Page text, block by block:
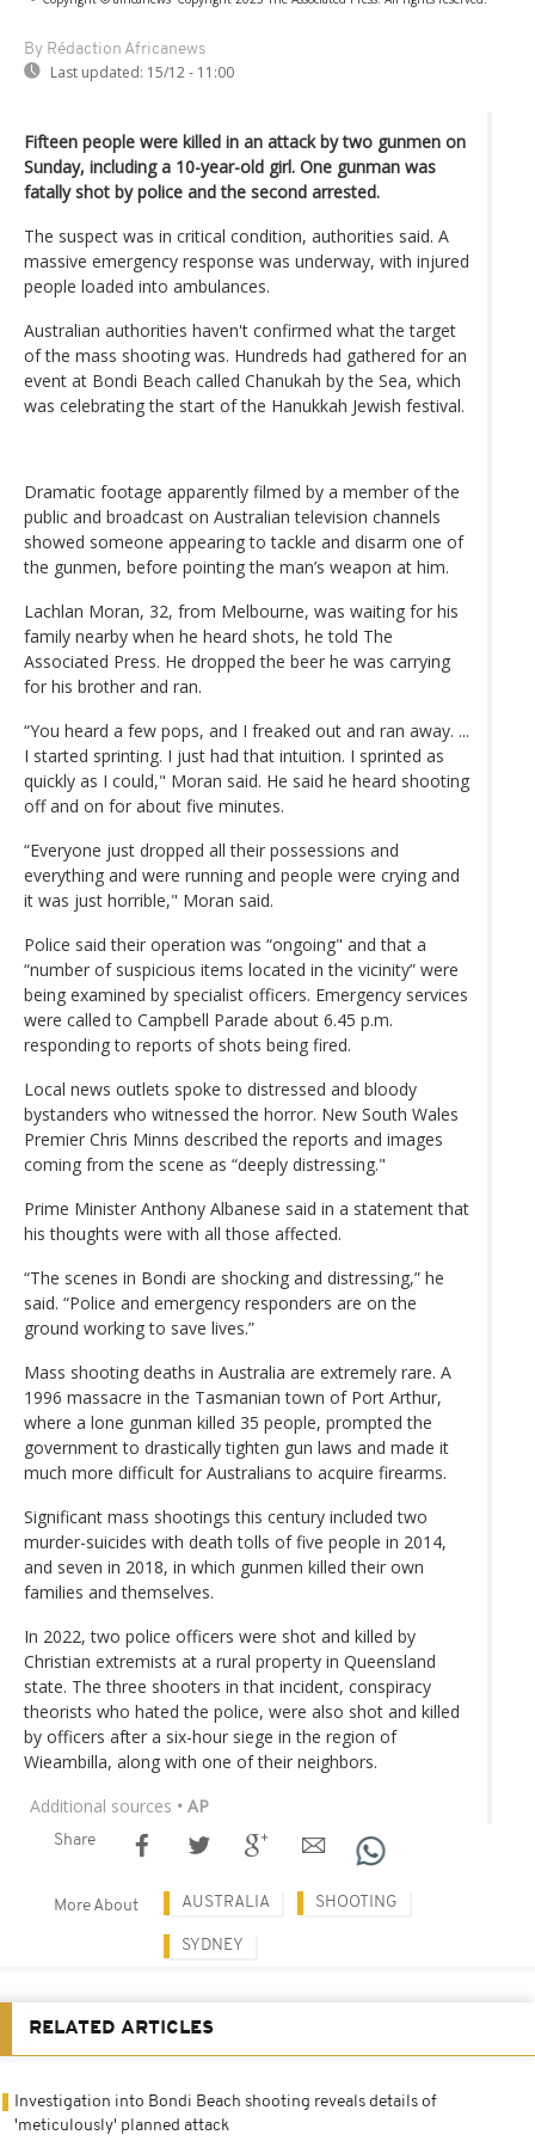
By Rédaction Africanews
Last updated: 15/12 - 11:00
Fifteen people were killed in an attack by two gunmen on
Sunday, including a 10-year-old girl. One gunman was
fatally shot by police and the second arrested.
The suspect was in critical condition, authorities said. A
massive emergency response was underway, with injured
people loaded into ambulances.
Australian authorities haven't confirmed what the target
of the mass shooting was. Hundreds had gathered for an
event at Bondi Beach called Chanukah by the Sea, which
was celebrating the start of the Hanukkah Jewish festival.
Dramatic footage apparently filmed by a member of the
public and broadcast on Australian television channels
showed someone appearing to tackle and disarm one of
the gunmen, before pointing the man’s weapon at him.
Lachlan Moran, 32, from Melbourne, was waiting for his
family nearby when he heard shots, he told The
Associated Press. He dropped the beer he was carrying
for his brother and ran.
“You heard a few pops, and I freaked out and ran away. ...
I started sprinting. I just had that intuition. I sprinted as
quickly as I could," Moran said. He said he heard shooting
off and on for about five minutes.
“Everyone just dropped all their possessions and
everything and were running and people were crying and
it was just horrible," Moran said.
Police said their operation was “ongoing" and that a
“number of suspicious items located in the vicinity” were
being examined by specialist officers. Emergency services
were called to Campbell Parade about 6.45 p.m.
responding to reports of shots being fired.
Local news outlets spoke to distressed and bloody
bystanders who witnessed the horror. New South Wales
Premier Chris Minns described the reports and images
coming from the scene as “deeply distressing."
Prime Minister Anthony Albanese said in a statement that
his thoughts were with all those affected.
“The scenes in Bondi are shocking and distressing,” he
said. “Police and emergency responders are on the
ground working to save lives.”
Mass shooting deaths in Australia are extremely rare. A
1996 massacre in the Tasmanian town of Port Arthur,
where a lone gunman killed 35 people, prompted the
government to drastically tighten gun laws and made it
much more difficult for Australians to acquire firearms.
Significant mass shootings this century included two
murder-suicides with death tolls of five people in 2014,
and seven in 2018, in which gunmen killed their own
families and themselves.
In 2022, two police officers were shot and killed by
Christian extremists at a rural property in Queensland
state. The three shooters in that incident, conspiracy
theorists who hated the police, were also shot and killed
by officers after a six-hour siege in the region of
Wieambilla, along with one of their neighbors.
Additional sources • AP
Share
More About AUSTRALIA SHOOTING
SYDNEY
RELATED ARTICLES
Investigation into Bondi Beach shooting reveals details of
'meticulously' planned attack